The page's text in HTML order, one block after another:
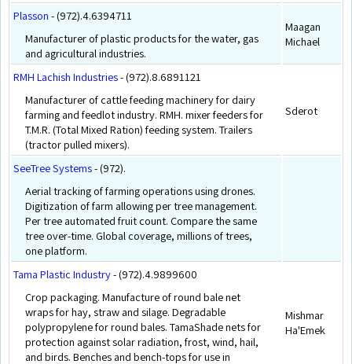
Plasson - (972).4.6394711
Manufacturer of plastic products for the water, gas
and agricultural industries.
Maagan
Michael
RMH Lachish Industries- (972).8.6891121
Manufacturer of cattle feeding machinery for dairy
farming and feedlot industry. RMH. mixer feeders for
T.M.R. (Total Mixed Ration) feeding system. Trailers
(tractor pulled mixers).
Sderot
SeeTree Systems- (972).
Aerial tracking of farming operations using drones.
Digitization of farm allowing per tree management.
Per tree automated fruit count. Compare the same
tree over-time. Global coverage, millions of trees,
one platform.
Tama Plastic Industry- (972).4.9899600
Crop packaging. Manufacture of round bale net
wraps for hay, straw and silage. Degradable
polypropylene for round bales. TamaShade nets for
protection against solar radiation, frost, wind, hail,
and birds. Benches and bench-tops for use in
Mishmar
Ha'Emek